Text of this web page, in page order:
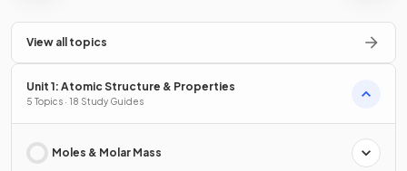
View all topics
Unit 1: Atomic Structure & Properties
5 Topics · 18 Study Guides
Moles & Molar Mass